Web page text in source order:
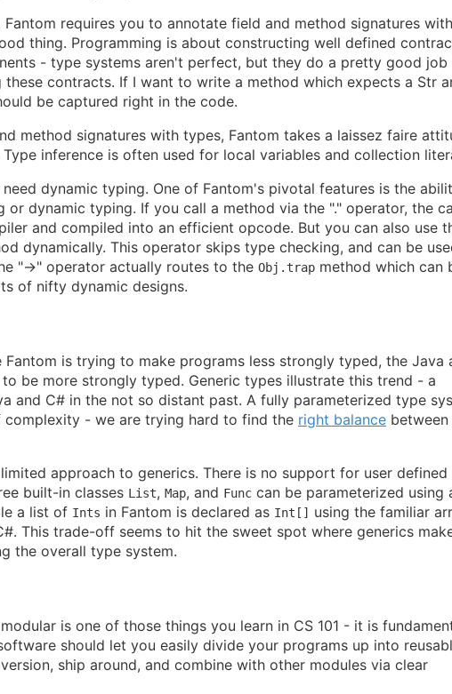
requires you to annotate field and method signatures with
thing. Programming is about constructing well defined
- type systems aren't perfect, but they do a pretty good
contracts. If I want to write a method which expects a Str
be captured right in the code.
method signatures with types, Fantom takes a laissez faire
inference is often used for local variables and collection
dynamic typing. One of Fantom's pivotal features is the
or dynamic typing. If you call a method via the "." operator, the
and compiled into an efficient opcode. But you can also use
dynamically. This operator skips type checking, and can be
"->" operator actually routes to the Obj.trap method which can
of nifty dynamic designs.
Fantom is trying to make programs less strongly typed, the Java
be more strongly typed. Generic types illustrate this trend - a
and C# in the not so distant past. A fully parameterized type
complexity - we are trying hard to find the right balance between
approach to generics. There is no support for user defined
built-in classes List, Map, and Func can be parameterized using
a list of Ints in Fantom is declared as Int[]
using the familiar
This trade-off seems to hit the sweet spot where generics
the overall type system.
is one of those things you learn in CS 101 - it is
should let you easily divide your programs up into
ship around, and combine with other modules via clear